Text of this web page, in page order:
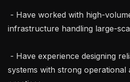
infrastructure handling large-
systems with strong operational